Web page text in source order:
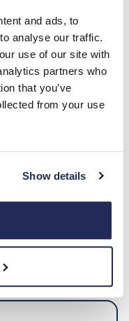
and ads, to
analyse our traffic.
use of our site with
partners who
that you’ve
from your use
Show details
Contract
Finance.
out!
payment for the